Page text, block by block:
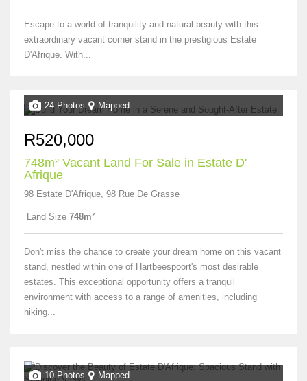
Escape to a world of tranquility and natural beauty with this
extraordinary vacant corner stand in the prestigious Estate
D'Afrique. With...
24 Photos Mapped
R520,000
748m² Vacant Land For Sale in Estate D'
Afrique
98 Estate D'Afrique, 98 Rue De Grasse
Land Size 748m²
Don't miss the chance to create your dream home on this vacant
stand, nestled within one of Hartbeespoort's most desirable
estates. This exceptional opportunity offers a tranquil
environment with access to a range of amenities, including
hiking...
10 Photos Mapped